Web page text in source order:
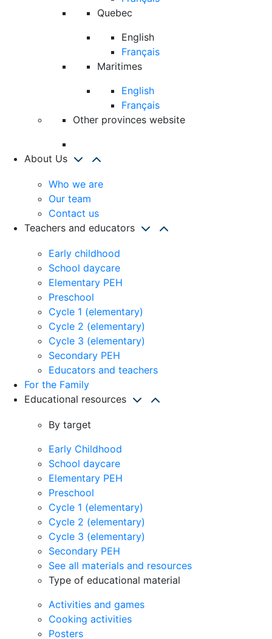
Quebec
English
Français
Maritimes
English
Français
Other provinces website
About Us
Who we are
Our team
Contact us
Teachers and educators
Early childhood
School daycare
Elementary PEH
Preschool
Cycle 1 (elementary)
Cycle 2 (elementary)
Cycle 3 (elementary)
Secondary PEH
Educators and teachers
For the Family
Educational resources
By target
Early Childhood
School daycare
Elementary PEH
Preschool
Cycle 1 (elementary)
Cycle 2 (elementary)
Cycle 3 (elementary)
Secondary PEH
See all materials and resources
Type of educational material
Activities and games
Cooking activities
Posters